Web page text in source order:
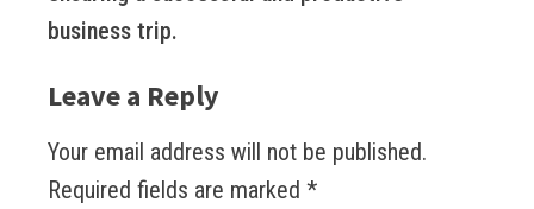
business trip.
Leave a Reply
Your email address will not be published.
Required fields are marked *